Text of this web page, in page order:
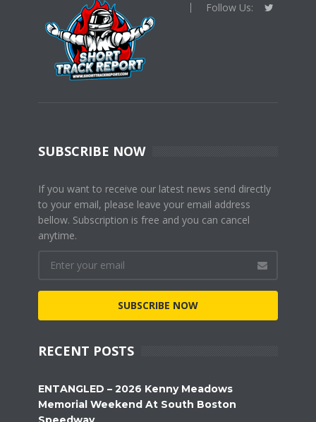
Follow Us:
SUBSCRIBE NOW
If you want to receive our latest news send directly
to your email, please leave your email address
bellow. Subscription is free and you can cancel
anytime.
SUBSCRIBE NOW
RECENT POSTS
ENTANGLED – 2026 Kenny Meadows
Memorial Weekend At South Boston